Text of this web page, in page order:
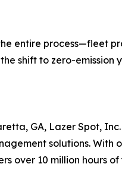
entire process—fleet
shift to zero-emission
GA, Lazer Spot,
solutions. With
over 10 million hours